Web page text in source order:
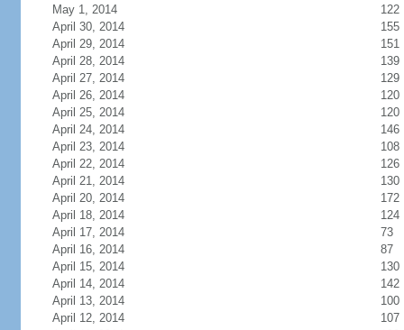
May 1, 2014
122
April 30, 2014
155
April 29, 2014
151
April 28, 2014
139
April 27, 2014
129
April 26, 2014
120
April 25, 2014
120
April 24, 2014
146
April 23, 2014
108
April 22, 2014
126
April 21, 2014
130
April 20, 2014
172
April 18, 2014
124
April 17, 2014
73
April 16, 2014
87
April 15, 2014
130
April 14, 2014
142
April 13, 2014
100
April 12, 2014
107